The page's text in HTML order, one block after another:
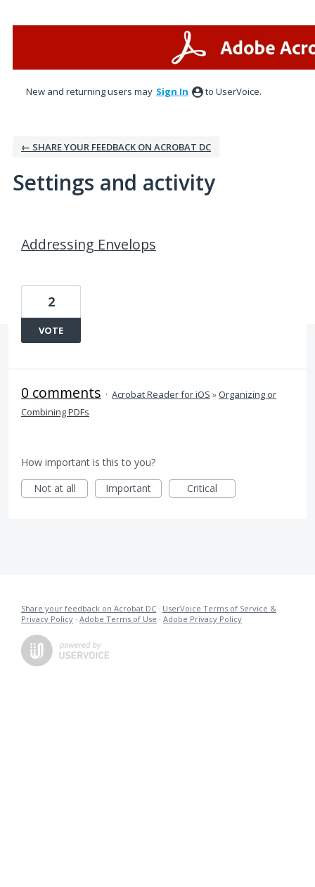
New and returning users may Sign In to UserVoice.
← SHARE YOUR FEEDBACK ON ACROBAT DC
Settings and activity
Addressing Envelops
2
VOTE
0 comments · Acrobat Reader for iOS »Organizing or
Combining PDFs
How important is this to you?
Not at all
Important Critical
Share your feedback on Acrobat DC · UserVoice Terms of Service &
Privacy Policy · Adobe Terms of Use · Adobe Privacy Policy